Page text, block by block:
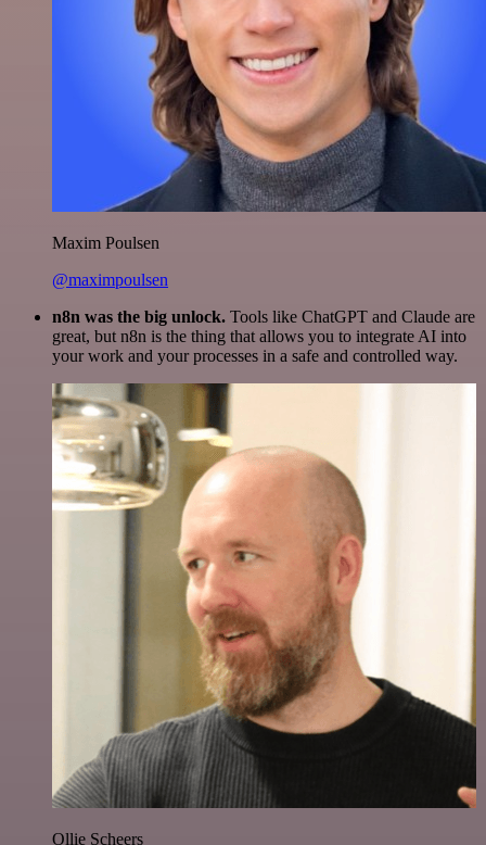
Maxim Poulsen
@maximpoulsen
n8n was the big unlock. Tools like ChatGPT and Claude are
great, but n8n is the thing that allows you to integrate AI into
your work and your processes in a safe and controlled way.
Ollie Scheers